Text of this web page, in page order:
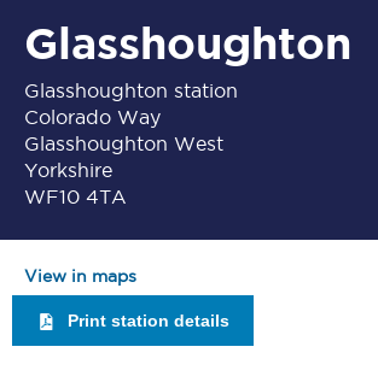
Glasshoughton
Glasshoughton station
Colorado Way
Glasshoughton West
Yorkshire
WF10 4TA
View in maps
Print station details